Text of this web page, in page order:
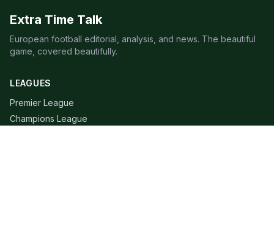
Extra Time Talk
European football editorial, analysis, and news. The beautiful
game, covered beautifully.
LEAGUES
Premier League
Champions League